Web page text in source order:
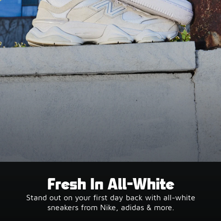
Fresh In All-White
Stand out on your first day back with all-white
sneakers from Nike, adidas & more.